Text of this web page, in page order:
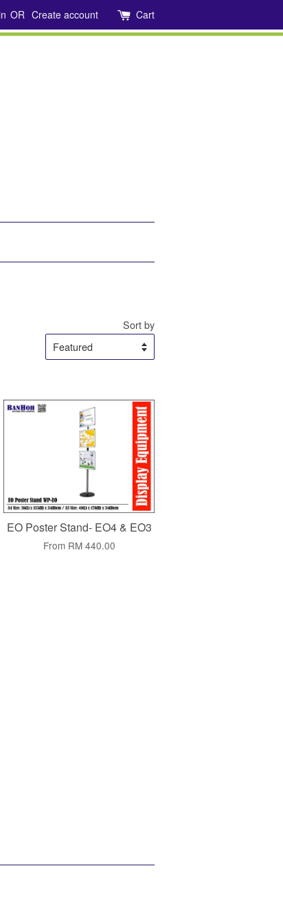
OR Create account Cart
Sort by
EO Poster Stand- EO4 & EO3
From RM 440.00